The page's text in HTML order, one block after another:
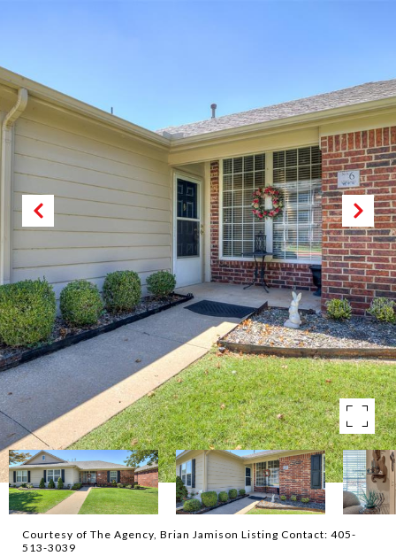
Courtesy of The Agency, Brian Jamison Listing Contact: 405-
513-3039